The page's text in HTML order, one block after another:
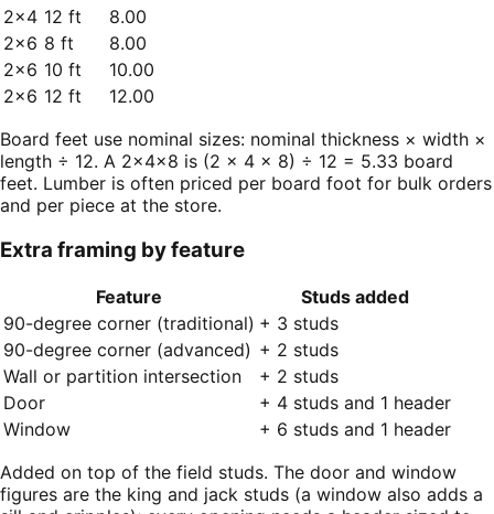
2×4 12 ft
8.00
2×6 8 ft
8.00
2×6 10 ft
10.00
2×6 12 ft
12.00
Board feet use nominal sizes: nominal thickness × width ×
length ÷ 12. A 2×4×8 is (2 × 4 × 8) ÷ 12 = 5.33 board
feet. Lumber is often priced per board foot for bulk orders
and per piece at the store.
Extra framing by feature
Feature
Studs added
90-degree corner (traditional) + 3 studs
90-degree corner (advanced) + 2 studs
Wall or partition intersection
+ 2 studs
Door
+ 4 studs and 1 header
Window
+ 6 studs and 1 header
Added on top of the field studs. The door and window
figures are the king and jack studs (a window also adds a